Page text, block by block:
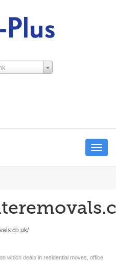
Toggle
which deals in residential moves, office